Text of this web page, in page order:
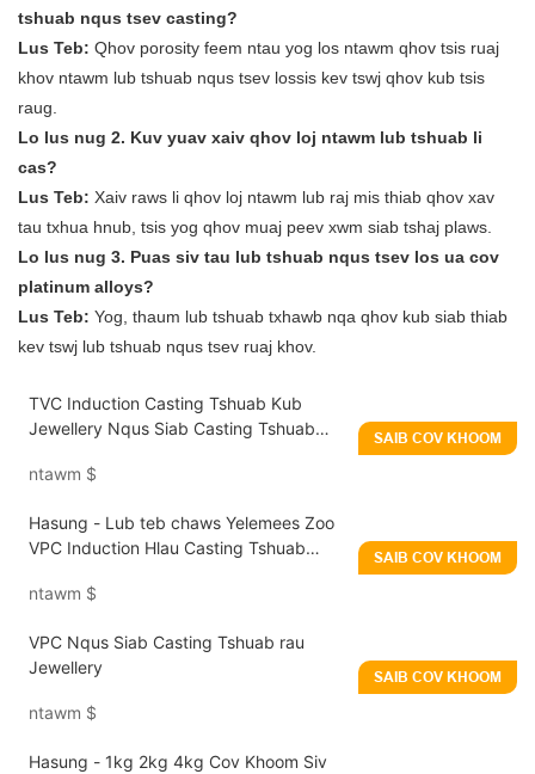
tshuab nqus tsev casting?
Lus Teb: Qhov porosity feem ntau yog los ntawm qhov tsis ruaj
khov ntawm lub tshuab nqus tsev lossis kev tswj qhov kub tsis
raug.
Lo lus nug 2. Kuv yuav xaiv qhov loj ntawm lub tshuab li
cas?
Lus Teb: Xaiv raws li qhov loj ntawm lub raj mis thiab qhov xav
tau txhua hnub, tsis yog qhov muaj peev xwm siab tshaj plaws.
Lo lus nug 3. Puas siv tau lub tshuab nqus tsev los ua cov
platinum alloys?
Lus Teb: Yog, thaum lub tshuab txhawb nqa qhov kub siab thiab
kev tswj lub tshuab nqus tsev ruaj khov.
TVC Induction Casting Tshuab Kub
Jewellery Nqus Siab Casting Tshuab
ntawm $
SAIB COV KHOOM
Hasung - Lub teb chaws Yelemees Zoo
VPC Induction Hlau Casting Tshuab
ntawm $
SAIB COV KHOOM
VPC Nqus Siab Casting Tshuab rau
Jewellery
ntawm $
SAIB COV KHOOM
Hasung - 1kg 2kg 4kg Cov Khoom Siv